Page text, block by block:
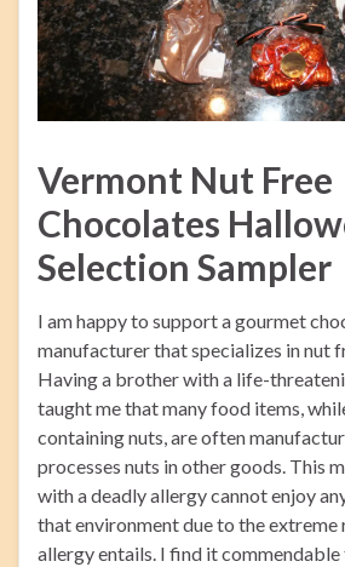
Vermont Nut Free
Chocolates
Selection Sampler
I am happy to support a gourmet
manufacturer that specializes in nut
Having a brother with a life-
taught me that many food items,
containing nuts, are often
processes nuts in other goods. This
with a deadly allergy cannot enjoy
that environment due to the extreme
allergy entails. I find it commendable